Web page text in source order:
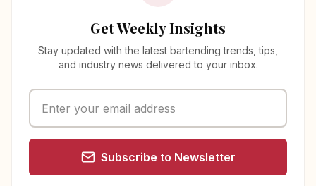
Get Weekly Insights
Stay updated with the latest bartending trends, tips,
and industry news delivered to your inbox.
Subscribe to Newsletter